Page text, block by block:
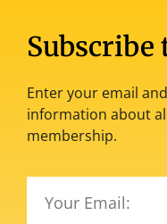
Subscribe
Enter your email
information about
membership.